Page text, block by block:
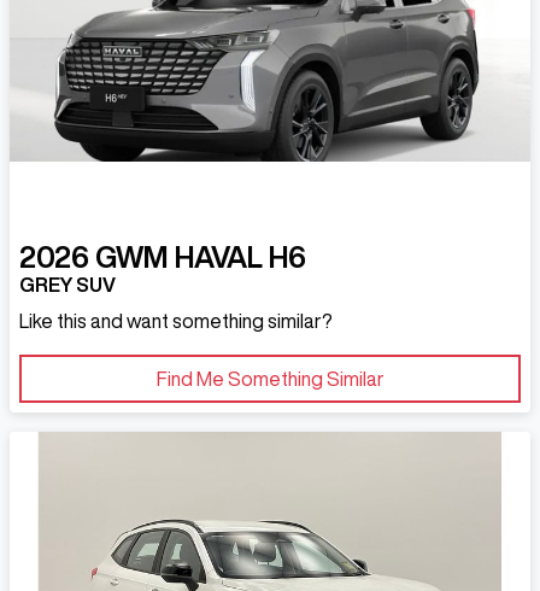
2026 GWM HAVAL H6
GREY SUV
Like this and want something similar?
Find Me Something Similar